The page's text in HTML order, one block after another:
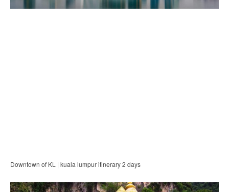
Downtown of KL | kuala lumpur itinerary 2 days